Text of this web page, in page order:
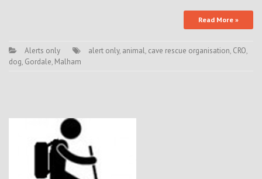
Read More »
Alerts only alert only, animal, cave rescue organisation, CRO,
dog, Gordale, Malham